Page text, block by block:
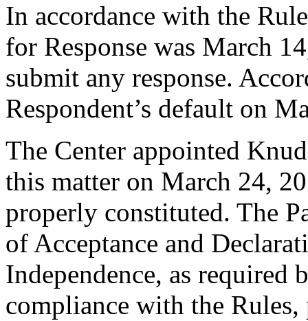
In accordance with the
for Response was March
submit any response.
Respondent’s default on
The Center appointed
this matter on March 24,
properly constituted. The
of Acceptance and
Independence, as required
compliance with the Rules,